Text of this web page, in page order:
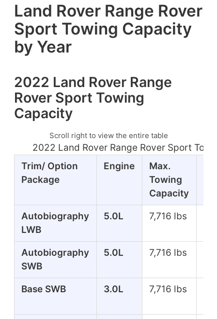
Land Rover Range Rover
Sport Towing Capacity
by Year
2022 Land Rover Range
Rover Sport Towing
Capacity
Scroll right to view the entire table
2022 Land Rover Range Rover Sport
Trim/ Option
Package
Engine
Max.
Towing
Capacity
Autobiography
LWB
5.0L 7,716 lbs
Autobiography
SWB
5.0L 7,716 lbs
Base SWB 3.0L 7,716 lbs